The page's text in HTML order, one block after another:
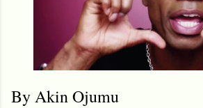
By Akin Ojumu